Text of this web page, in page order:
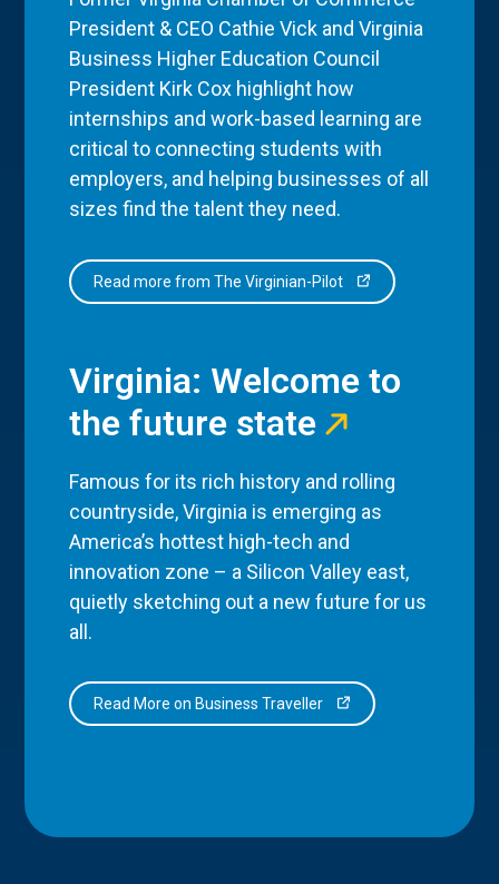
President & CEO Cathie Vick and Virginia
Business Higher Education Council
President Kirk Cox highlight how
internships and work-based learning are
critical to connecting students with
employers, and helping businesses of all
sizes find the talent they need.
Read more from The Virginian-Pilot
Virginia: Welcome to
the future state
Famous for its rich history and rolling
countryside, Virginia is emerging as
America’s hottest high-tech and
innovation zone – a Silicon Valley east,
quietly sketching out a new future for us
all.
Read More on Business Traveller